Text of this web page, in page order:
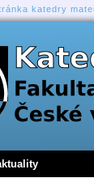
katedry